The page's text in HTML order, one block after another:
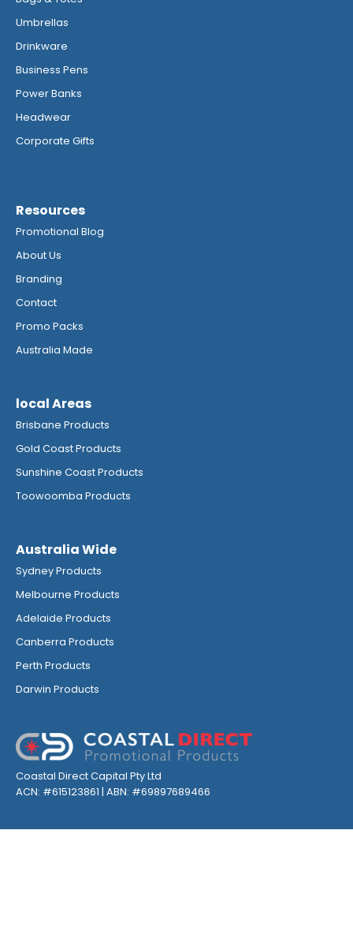
Umbrellas
Drinkware
Business Pens
Power Banks
Headwear
Corporate Gifts
Resources
Promotional Blog
About Us
Branding
Contact
Promo Packs
Australia Made
local Areas
Brisbane Products
Gold Coast Products
Sunshine Coast Products
Toowoomba Products
Australia Wide
Sydney Products
Melbourne Products
Adelaide Products
Canberra Products
Perth Products
Darwin Products
Coastal Direct Capital Pty Ltd
ACN: #615123861 | ABN: #69897689466